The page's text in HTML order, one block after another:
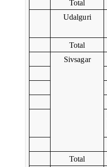
Total
Udalguri
Total
Sivsagar
Total